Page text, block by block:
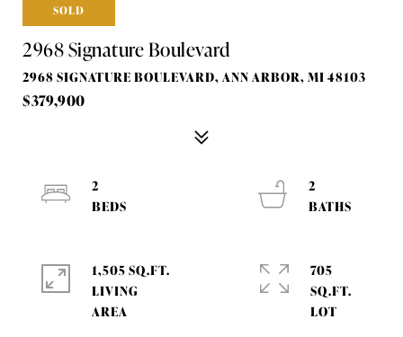
SOLD
2968 Signature Boulevard
2968 SIGNATURE BOULEVARD, ANN ARBOR, MI 48103
$379,900
2
2
1,505 SQ.FT.
LIVING
705
SQ.FT.